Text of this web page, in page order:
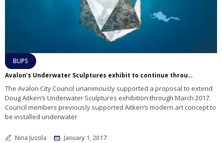
BLIPS
Avalon’s Underwater Sculptures exhibit to continue through March 2017
The Avalon City Council unanimously supported a proposal to extend
Doug Aitken’s Underwater Sculptures exhibition through March 2017.
Council members previously supported Aitken’s modern art concept to
be installed underwater
Nina Jussila January 1, 2017